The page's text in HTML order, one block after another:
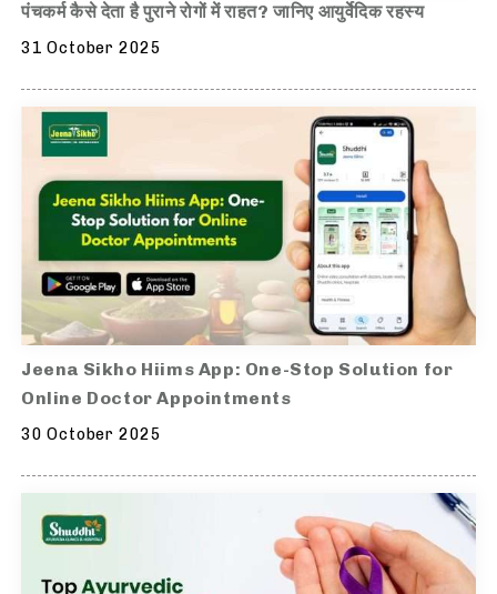
पंचकर्म कैसे देता है पुराने रोगों में राहत? जानिए आयुर्वेदिक रहस्य
31 October 2025
Jeena Sikho Hiims App: One-Stop Solution for
Online Doctor Appointments
30 October 2025